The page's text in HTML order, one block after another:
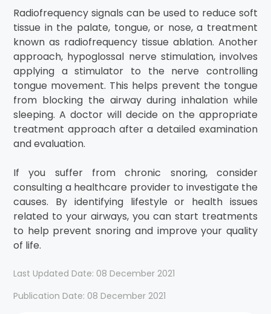
Radiofrequency signals can be used to reduce soft
tissue in the palate, tongue, or nose, a treatment
known as radiofrequency tissue ablation. Another
approach, hypoglossal nerve stimulation, involves
applying a stimulator to the nerve controlling
tongue movement. This helps prevent the tongue
from blocking the airway during inhalation while
sleeping. A doctor will decide on the appropriate
treatment approach after a detailed examination
and evaluation.
If you suffer from chronic snoring, consider
consulting a healthcare provider to investigate the
causes. By identifying lifestyle or health issues
related to your airways, you can start treatments
to help prevent snoring and improve your quality
of life.
Last Updated Date: 08 December 2021
Publication Date: 08 December 2021